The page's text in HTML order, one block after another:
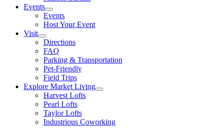
Events
Events
Host Your Event
Visit
Directions
FAQ
Parking & Transportation
Pet-Friendly
Field Trips
Explore Market Living
Harvest Lofts
Pearl Lofts
Taylor Lofts
Industrious Coworking